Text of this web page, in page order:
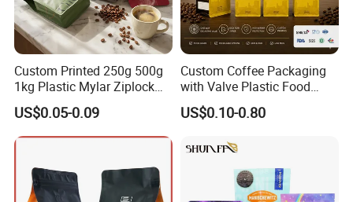
Custom Printed 250g 500g
1kg Plastic Mylar Ziplock
Coffee Bean Bag Stand up
Flat Bottom Pouch
Aluminum Foil Food Tea
Coffee Bag with Valve
US$0.05-0.09
Custom Coffee Packaging
with Valve Plastic Food
Grade Packaging
US$0.10-0.80